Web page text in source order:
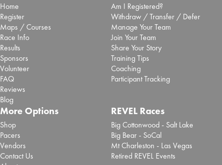
Home
Register
Maps / Courses
Race Info
Results
Sponsors
Volunteer
FAQ
Reviews
Blog
Am I Registered?
Withdraw / Transfer / Defer
Manage Your Team
Join Your Team
Share Your Story
Training Tips
Coaching
Participant Tracking
More Options
Shop
Pacers
Vendors
Contact Us
REVEL Races
Big Cottonwood - Salt Lake
Big Bear - SoCal
Mt Charleston - Las Vegas
Retired REVEL Events